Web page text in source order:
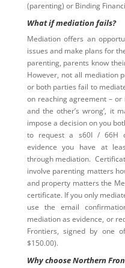
(parenting) or Binding
What if mediation fails?
Mediation offers an
issues and make plans for
parenting, parents know
However, not all mediation
or both parties fail to
on reaching agreement – or
and the other’s wrong’, it
impose a decision on you
to request a s60I / 66H
evidence you have at
through mediation.
involve parenting matters
and property matters the
certificate. If you only
use the email
mediation as evidence, or
Frontiers, signed by one
$150.00).
Why choose Northern